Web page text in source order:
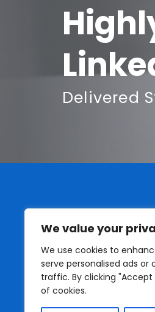
We value your
We use cookies to
serve personalised ads
traffic. By clicking
of cookies.
Delivered